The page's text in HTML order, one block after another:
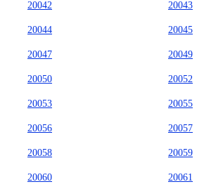
20042 20043
20044 20045
20047 20049
20050 20052
20053 20055
20056 20057
20058 20059
20060 20061